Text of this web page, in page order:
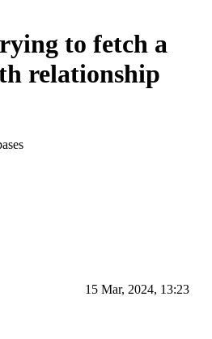
to fetch a
relationship
15 Mar, 2024, 13:23